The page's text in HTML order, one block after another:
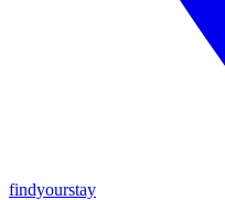
findyourstay